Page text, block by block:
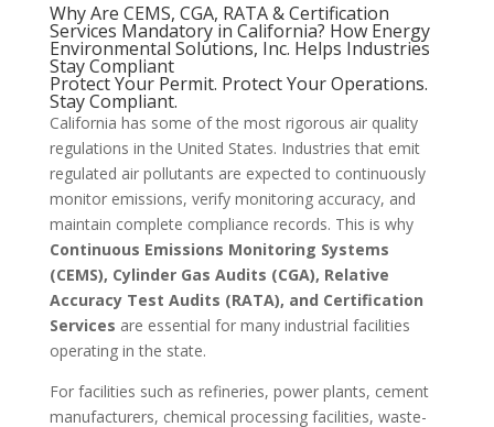
Why Are CEMS, CGA, RATA & Certification
Services Mandatory in California? How Energy
Environmental Solutions, Inc. Helps Industries
Stay Compliant
Protect Your Permit. Protect Your Operations.
Stay Compliant.
California has some of the most rigorous air quality
regulations in the United States. Industries that emit
regulated air pollutants are expected to continuously
monitor emissions, verify monitoring accuracy, and
maintain complete compliance records. This is why
Continuous Emissions Monitoring Systems
(CEMS), Cylinder Gas Audits (CGA), Relative
Accuracy Test Audits (RATA), and Certification
Services are essential for many industrial facilities
operating in the state.
For facilities such as refineries, power plants, cement
manufacturers, chemical processing facilities, waste-